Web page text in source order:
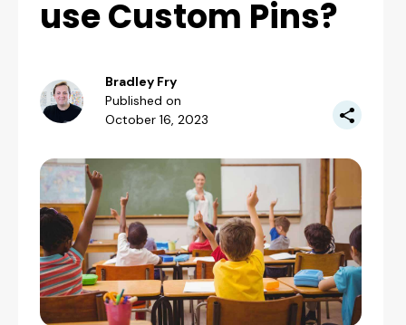
use Custom Pins?
Bradley Fry
Published on
October 16, 2023